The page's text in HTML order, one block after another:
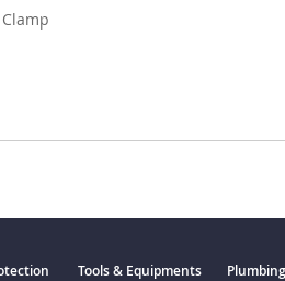
Tools & Equipments Plumbing